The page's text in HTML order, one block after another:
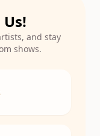
and stay
shows.